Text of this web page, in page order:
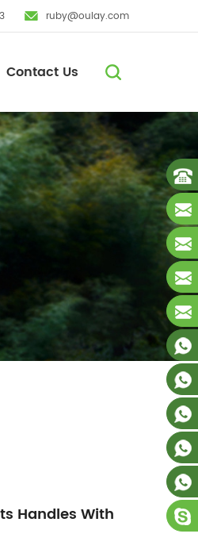
ruby@oulay.com
Contact Us
Handles With